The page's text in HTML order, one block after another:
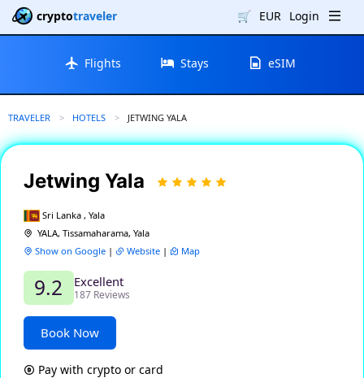
cryptotraveler 🛒 EUR Login
Flights Stays eSIM
TRAVELER HOTELS CURRENT:
JETWING YALA
Jetwing Yala
Sri Lanka , Yala
YALA, Tissamaharama, Yala
Show on Google | Website | Map
9.2 Excellent
187 Reviews
Book Now
Pay with crypto or card